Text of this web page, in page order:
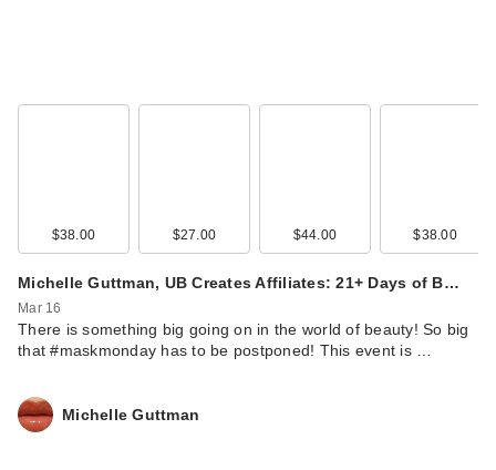
$38.00 $27.00 $44.00 $38.00
Michelle Guttman, UB Creates Affiliates: 21+ Days of B…
Mar 16
There is something big going on in the world of beauty! So big
that #maskmonday has to be postponed! This event is …
Michelle Guttman